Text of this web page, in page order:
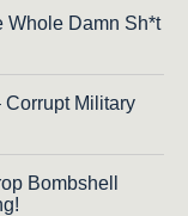
Whole Damn Sh*t
Corrupt Military
Bombshell